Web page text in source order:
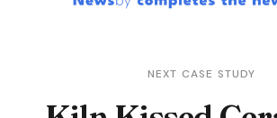
NEXT CASE STUDY